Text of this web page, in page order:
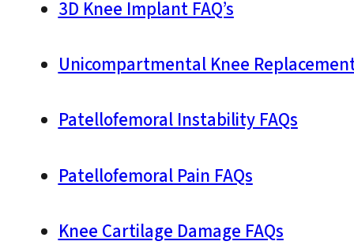
3D Knee Implant FAQ’s
Unicompartmental Knee
Patellofemoral Instability FAQs
Patellofemoral Pain FAQs
Knee Cartilage Damage FAQs